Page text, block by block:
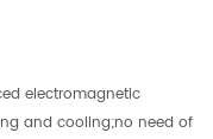
electromagnetic
and cooling;no need of